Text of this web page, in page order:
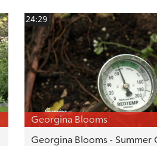
24:29
Georgina Blooms
Georgina Blooms - Summer